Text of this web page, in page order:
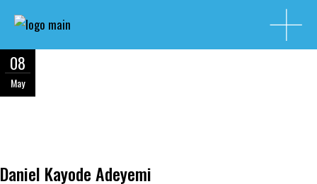
08
May
Daniel Kayode Adeyemi